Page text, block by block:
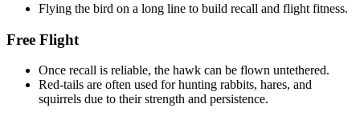
Flying the bird on a long line to build recall and flight fitness.
Free Flight
Once recall is reliable, the hawk can be flown untethered.
Red-tails are often used for hunting rabbits, hares, and
squirrels due to their strength and persistence.